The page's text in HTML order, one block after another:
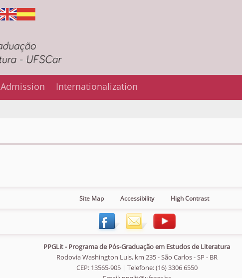
Admission Internationalization
Site Map Accessibility High Contrast
PPGLit - Programa de Pós-Graduação em Estudos de Literatura
Rodovia Washington Luis, km 235 - São Carlos - SP - BR
CEP: 13565-905 | Telefone: (16) 3306 6550